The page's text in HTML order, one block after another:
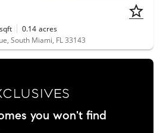
sqft 0.14 acres
South Miami, FL 33143
you won't find